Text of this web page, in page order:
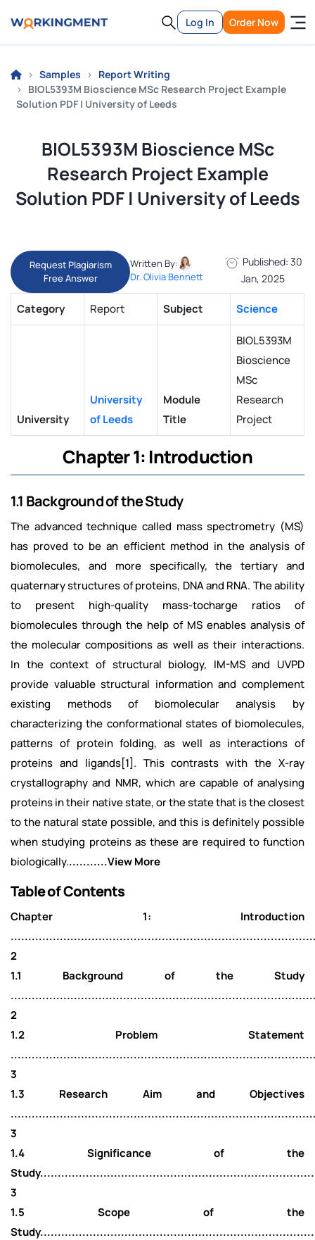
Log In Order Now
Samples
Report Writing
BIOL5393M Bioscience MSc Research Project Example
Solution PDF | University of Leeds
BIOL5393M Bioscience MSc
Research Project Example
Solution PDF | University of Leeds
Request Plagiarism
Free Answer
Written By:
Dr. Olivia Bennett
Published: 30
Jan, 2025
Category Report Subject Science
University
University
of Leeds
Module
Title
BIOL5393M
Bioscience
MSc
Research
Project
Chapter 1: Introduction
1.1 Background of the Study
The advanced technique called mass spectrometry (MS)
has proved to be an efficient method in the analysis of
biomolecules, and more specifically, the tertiary and
quaternary structures of proteins, DNA and RNA. The ability
to present high-quality mass-tocharge ratios of
biomolecules through the help of MS enables analysis of
the molecular compositions as well as their interactions.
In the context of structural biology, IM-MS and UVPD
provide valuable structural information and complement
existing methods of biomolecular analysis by
characterizing the conformational states of biomolecules,
patterns of protein folding, as well as interactions of
proteins and ligands[1]. This contrasts with the X-ray
crystallography and NMR, which are capable of analysing
proteins in their native state, or the state that is the closest
to the natural state possible, and this is definitely possible
when studying proteins as these are required to function
biologically............View More
Table of Contents
Chapter 1: Introduction
2
1.1 Background of the Study
2
1.2 Problem Statement
3
1.3 Research Aim and Objectives
3
1.4 Significance of the
3
1.5 Scope of the